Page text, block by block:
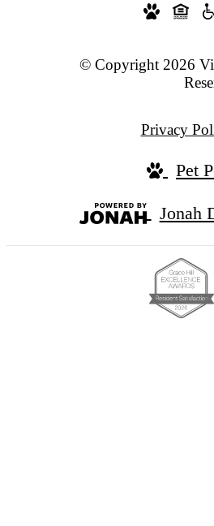
© Copyright 2026
Privacy
Pet
Jonah